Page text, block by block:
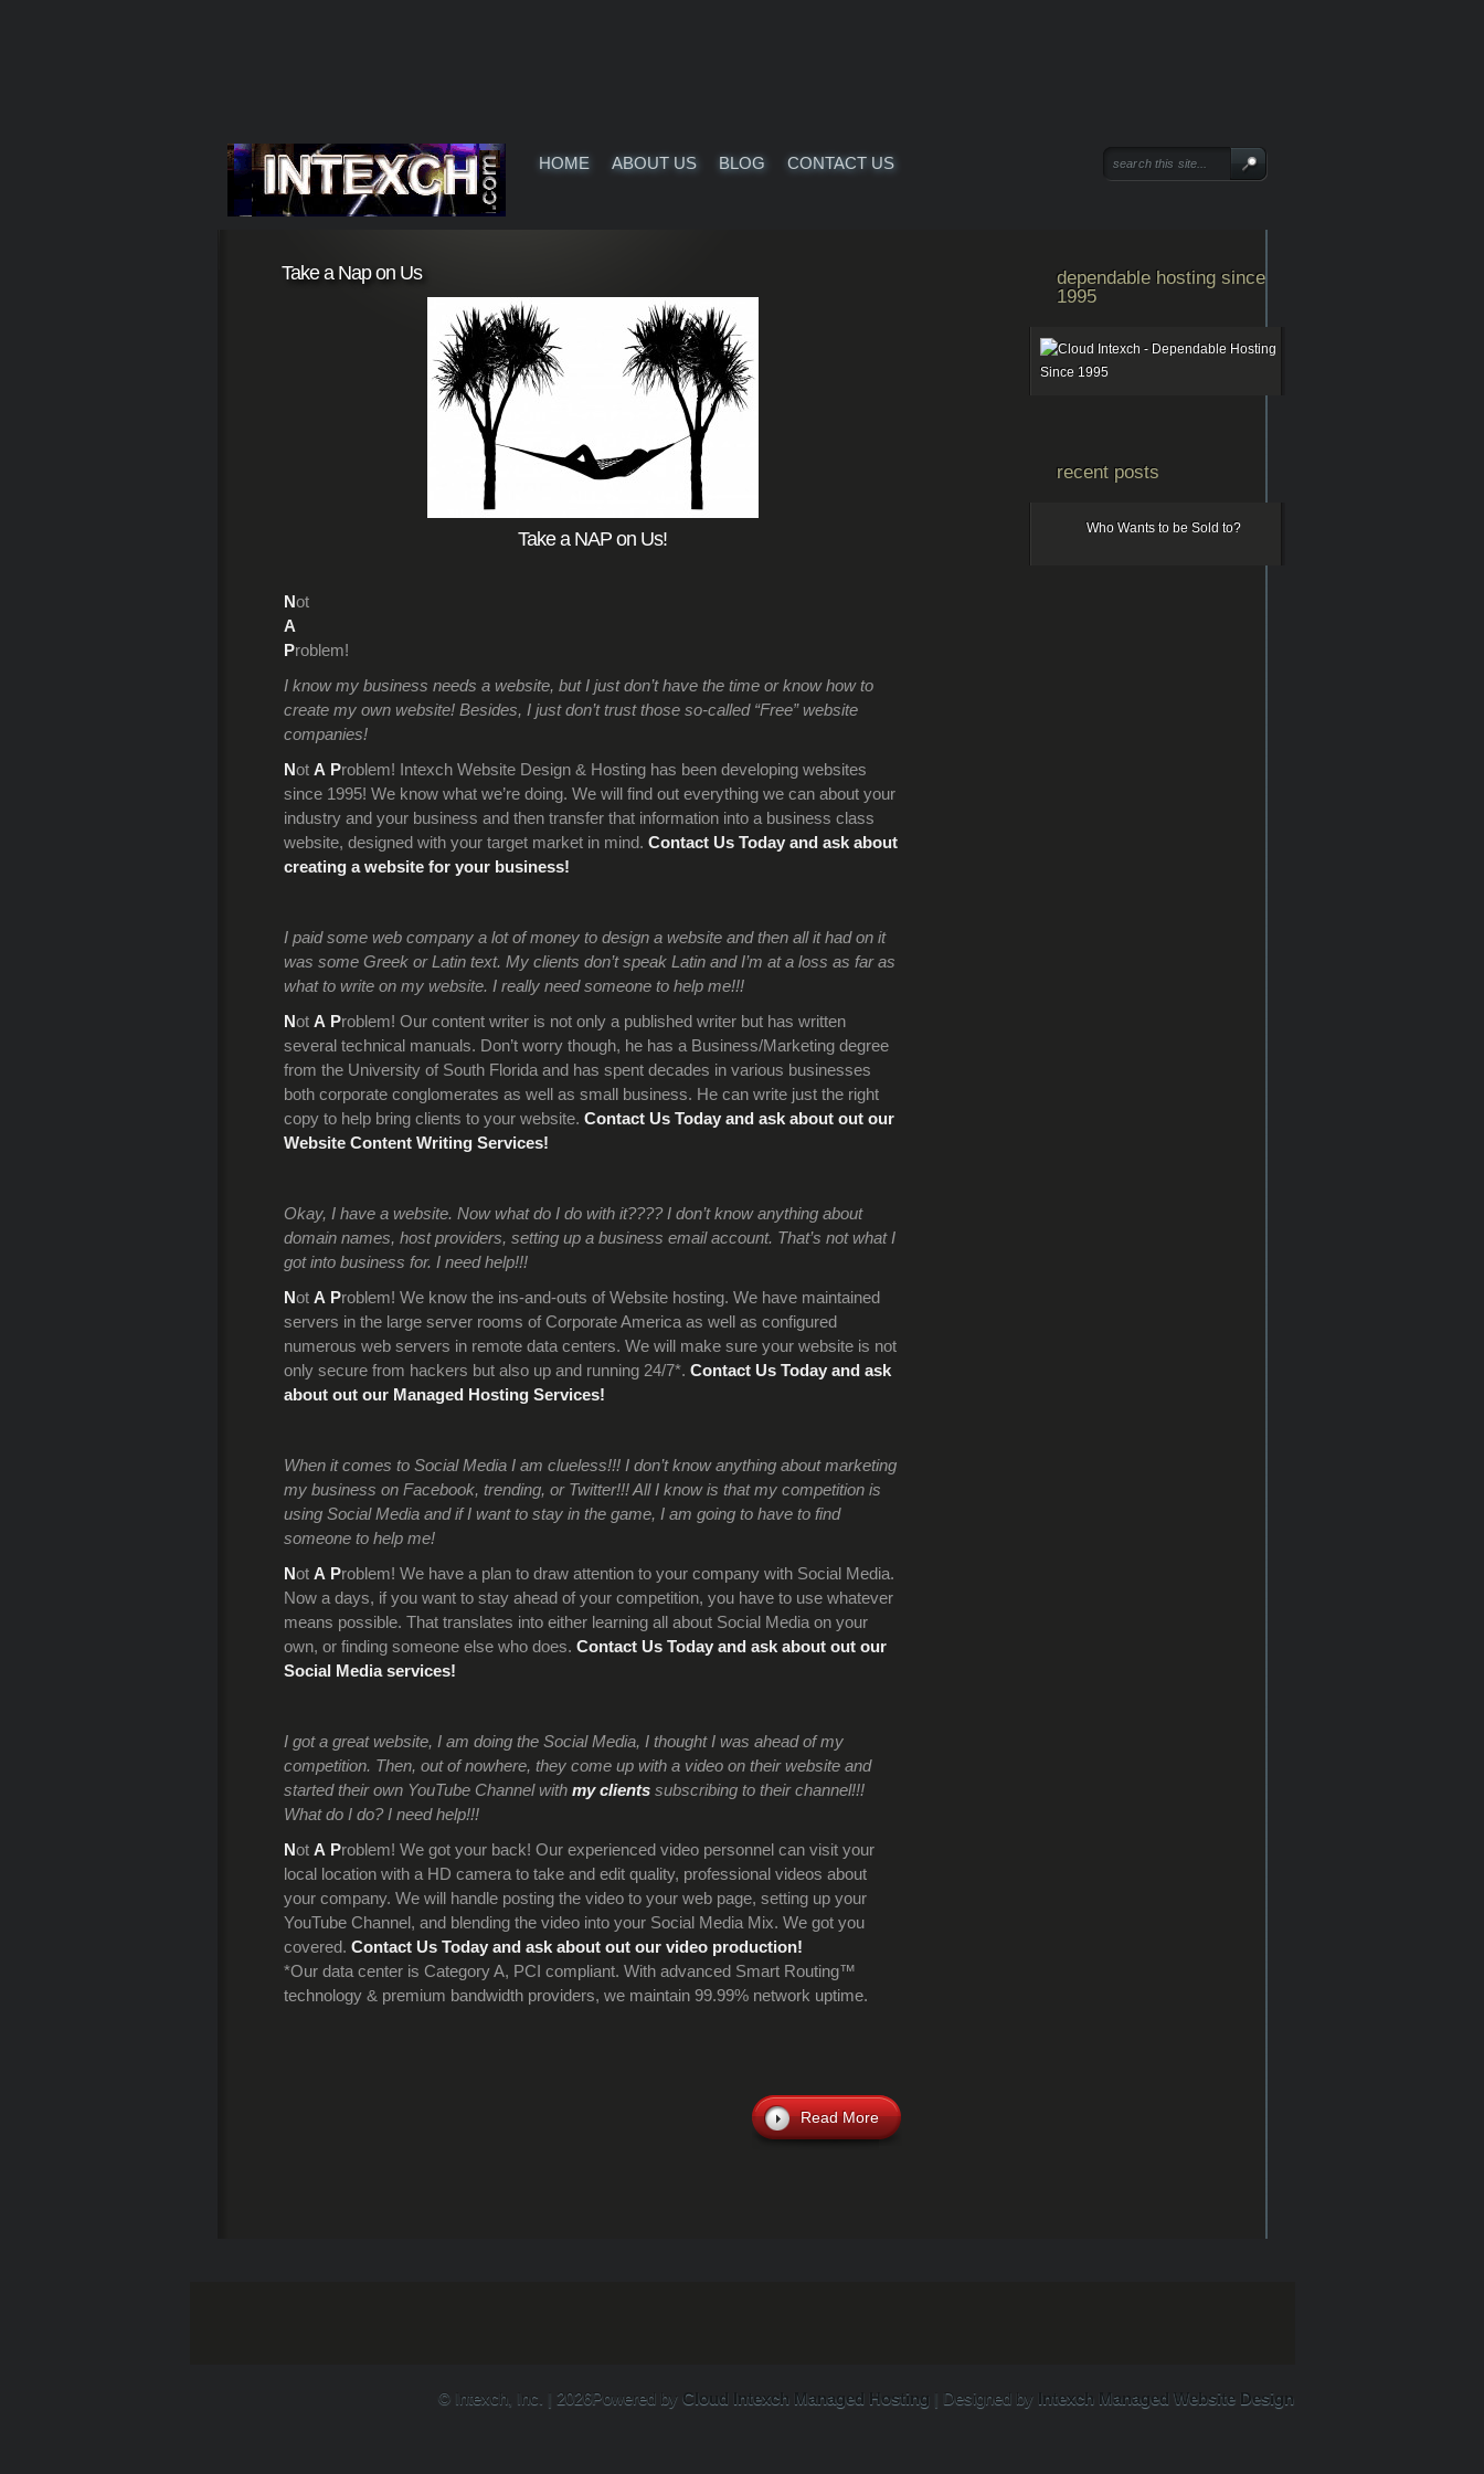
HOME ABOUT US BLOG CONTACT US
Take a Nap on Us
Take a NAP on Us!
Not
A
Problem!
I know my business needs a website, but I just don’t have the time or know how to
create my own website! Besides, I just don’t trust those so-called “Free” website
companies!
Not A Problem! Intexch Website Design & Hosting has been developing websites
since 1995! We know what we’re doing. We will find out everything we can about your
industry and your business and then transfer that information into a business class
website, designed with your target market in mind. Contact Us Today and ask about
creating a website for your business!
I paid some web company a lot of money to design a website and then all it had on it
was some Greek or Latin text. My clients don’t speak Latin and I’m at a loss as far as
what to write on my website. I really need someone to help me!!!
Not A Problem! Our content writer is not only a published writer but has written
several technical manuals. Don’t worry though, he has a Business/Marketing degree
from the University of South Florida and has spent decades in various businesses
both corporate conglomerates as well as small business. He can write just the right
copy to help bring clients to your website. Contact Us Today and ask about out our
Website Content Writing Services!
Okay, I have a website. Now what do I do with it???? I don’t know anything about
domain names, host providers, setting up a business email account. That’s not what I
got into business for. I need help!!!
Not A Problem! We know the ins-and-outs of Website hosting. We have maintained
servers in the large server rooms of Corporate America as well as configured
numerous web servers in remote data centers. We will make sure your website is not
only secure from hackers but also up and running 24/7*. Contact Us Today and ask
about out our Managed Hosting Services!
When it comes to Social Media I am clueless!!! I don’t know anything about marketing
my business on Facebook, trending, or Twitter!!! All I know is that my competition is
using Social Media and if I want to stay in the game, I am going to have to find
someone to help me!
Not A Problem! We have a plan to draw attention to your company with Social Media.
Now a days, if you want to stay ahead of your competition, you have to use whatever
means possible. That translates into either learning all about Social Media on your
own, or finding someone else who does. Contact Us Today and ask about out our
Social Media services!
I got a great website, I am doing the Social Media, I thought I was ahead of my
competition. Then, out of nowhere, they come up with a video on their website and
started their own YouTube Channel with my clientssubscribing to their channel!!!
What do I do? I need help!!!
Not A Problem! We got your back! Our experienced video personnel can visit your
local location with a HD camera to take and edit quality, professional videos about
your company. We will handle posting the video to your web page, setting up your
YouTube Channel, and blending the video into your Social Media Mix. We got you
covered. Contact Us Today and ask about out our video production!
*Our data center is Category A, PCI compliant. With advanced Smart Routing™
technology & premium bandwidth providers, we maintain 99.99% network uptime.
Read More
dependable hosting since
1995
recent posts
Who Wants to be Sold to?
© Intexch, Inc. | 2026Powered by Cloud Intexch Managed Hosting | Designed by Intexch Managed Website Design